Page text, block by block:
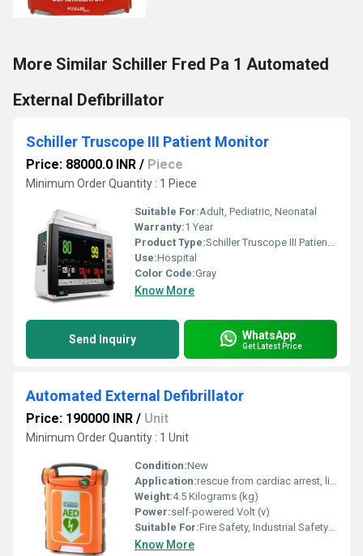
More Similar Schiller Fred Pa 1 Automated
External Defibrillator
Schiller Truscope III Patient Monitor
Price: 88000.0 INR / Piece
Minimum Order Quantity : 1 Piece
Suitable For:Adult, Pediatric, Neonatal
Warranty:1 Year
Product Type:Schiller Truscope III Patient Monitor
Use:Hospital
Color Code:Gray
Know More
Send Inquiry WhatsApp
Get Latest Price
Automated External Defibrillator
Price: 190000 INR / Unit
Minimum Order Quantity : 1 Unit
Condition:New
Application:rescue from cardiac arrest, life saving device, safety device
Weight:4.5 Kilograms (kg)
Power:self-powered Volt (v)
Suitable For:Fire Safety, Industrial Safety officers, Police stations, Health emergency units, Ambulances, public places, factories, public transport, shopping malls, hospital, IT centers, Hotels, Office complex, call centers
Know More